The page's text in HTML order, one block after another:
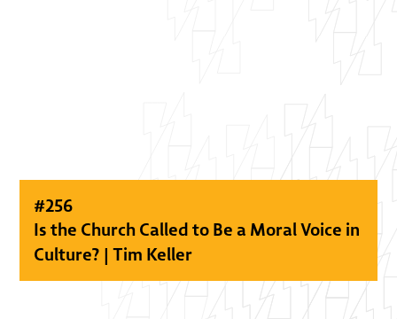
#256
Is the Church Called to Be a Moral Voice in
Culture? | Tim Keller